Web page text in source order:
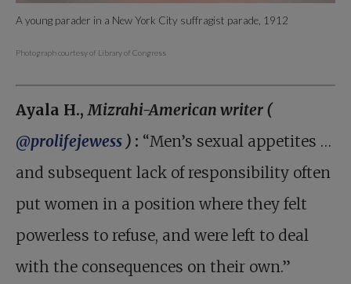
A young parader in a New York City suffragist parade, 1912
Photograph courtesy of Library of Congress
Ayala H., Mizrahi-American writer (
@prolifejewess ) : “Men’s sexual appetites …
and subsequent lack of responsibility often
put women in a position where they felt
powerless to refuse, and were left to deal
with the consequences on their own.”